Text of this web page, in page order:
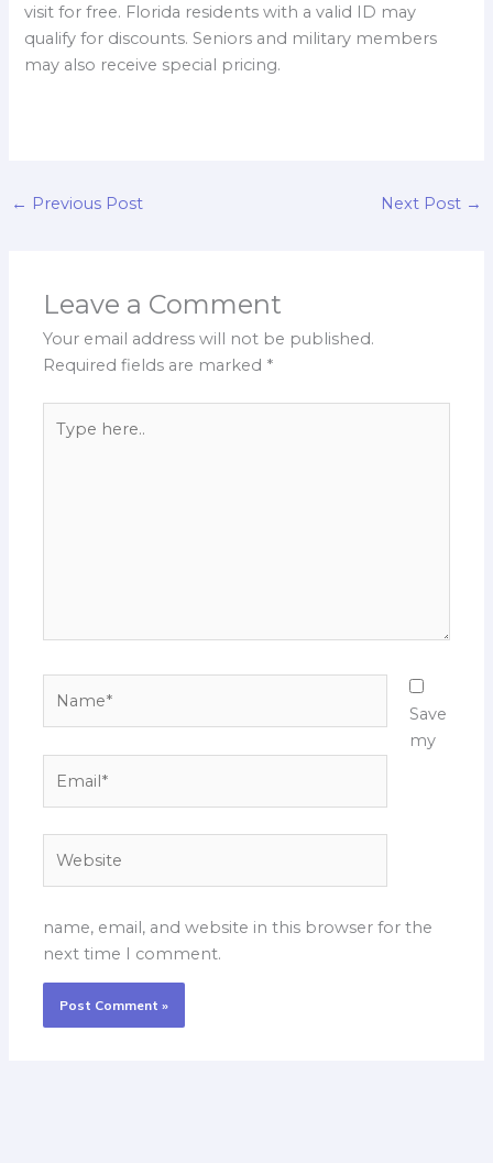
visit for free. Florida residents with a valid ID may
qualify for discounts. Seniors and military members
may also receive special pricing.
← Previous Post Next Post →
Leave a Comment
Your email address will not be published.
Required fields are marked *
here..
Save
my
name, email, and website in this browser for the
next time I comment.